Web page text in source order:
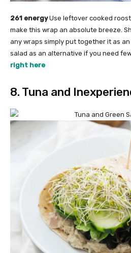
261 energyUse leftover cooked
make this wrap an absolute breeze.
any wraps simply put together it as
salad as an alternative if you need
right here
8. Tuna and